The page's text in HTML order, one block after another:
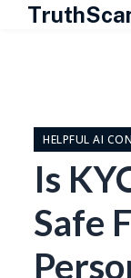
contentHELPFUL AI
Is
Safe